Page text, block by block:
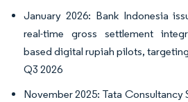
January 2026: Bank Indonesia
real-time gross settlement
based digital rupiah pilots,
Q3 2026
November 2025: Tata Consultancy